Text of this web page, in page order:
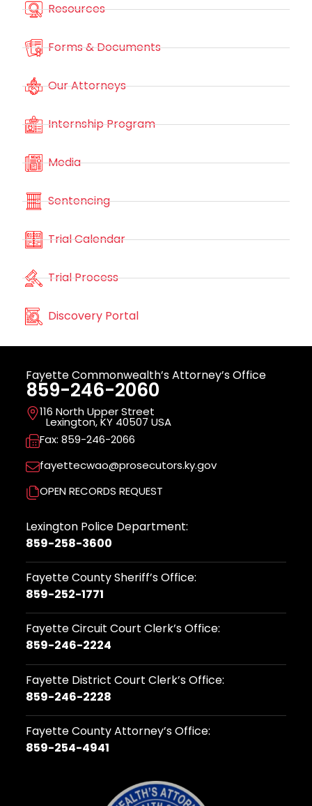
Resources
Forms & Documents
Our Attorneys
Internship Program
Media
Sentencing
Trial Calendar
Trial Process
Discovery Portal
Fayette Commonwealth’s Attorney’s Office
859-246-2060
116 North Upper Street
Lexington, KY 40507 USA
Fax: 859-246-2066
fayettecwao@prosecutors.ky.gov
OPEN RECORDS REQUEST
Lexington Police Department:
859-258-3600
Fayette County Sheriff’s Office:
859-252-1771
Fayette Circuit Court Clerk’s Office:
859-246-2224
Fayette District Court Clerk’s Office:
859-246-2228
Fayette County Attorney’s Office:
859-254-4941